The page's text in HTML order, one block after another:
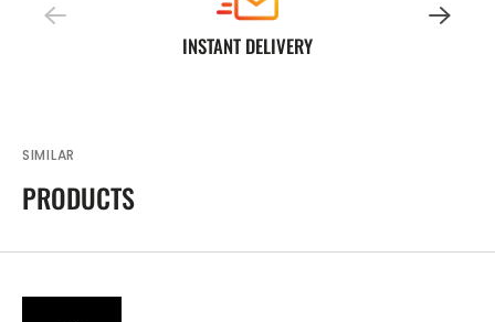
INSTANT DELIVERY
SIMILAR
PRODUCTS